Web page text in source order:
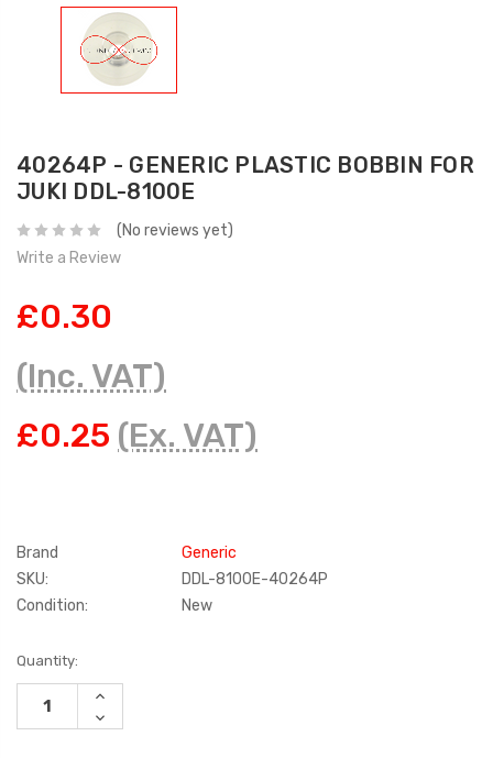
40264P - GENERIC PLASTIC BOBBIN FOR
JUKI DDL-8100E
(No reviews yet)
Write a Review
£0.30
(Inc. VAT)
£0.25 (Ex. VAT)
Brand
Generic
SKU:
DDL-8100E-40264P
Condition:
New
Current
Stock:
Quantity:
INCREASE
DECREASE
QUANTITY: